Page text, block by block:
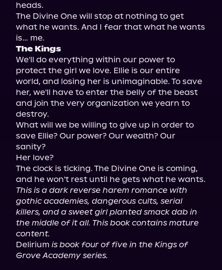
heads.
The Divine One will stop at nothing to get
what he wants. And I fear that what he wants
The Kings
We'll do everything within our power to
protect the girl we love. Ellie is our entire
world, and losing her is unimaginable. To save
her, we'll have to enter the belly of the beast
and join the very organization we yearn to
destroy.
What will we be willing to give up in order to
save Ellie? Our power? Our wealth? Our
sanity?
Her love?
The clock is ticking. The Divine One is coming,
This is a dark reverse harem romance with
gothic academies, dangerous cults, serial
killers, and a sweet girl planted smack dab in
the middle of it all. This book contains mature
content.
Delirium is book four of five in the Kings of
Grove Academy series.